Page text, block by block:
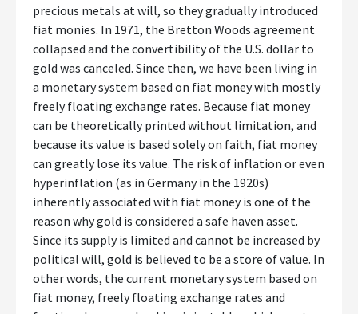
precious metals at will, so they gradually introduced
fiat monies. In 1971, the Bretton Woods agreement
collapsed and the convertibility of the U.S. dollar to
gold was canceled. Since then, we have been living in
a monetary system based on fiat money with mostly
freely floating exchange rates. Because fiat money
can be theoretically printed without limitation, and
because its value is based solely on faith, fiat money
can greatly lose its value. The risk of inflation or even
hyperinflation (as in Germany in the 1920s)
inherently associated with fiat money is one of the
reason why gold is considered a safe haven asset.
Since its supply is limited and cannot be increased by
political will, gold is believed to be a store of value. In
other words, the current monetary system based on
fiat money, freely floating exchange rates and